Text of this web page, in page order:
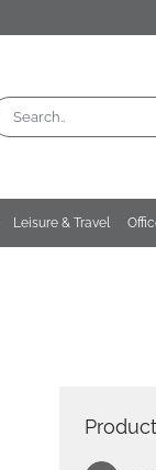
Leisure & Travel